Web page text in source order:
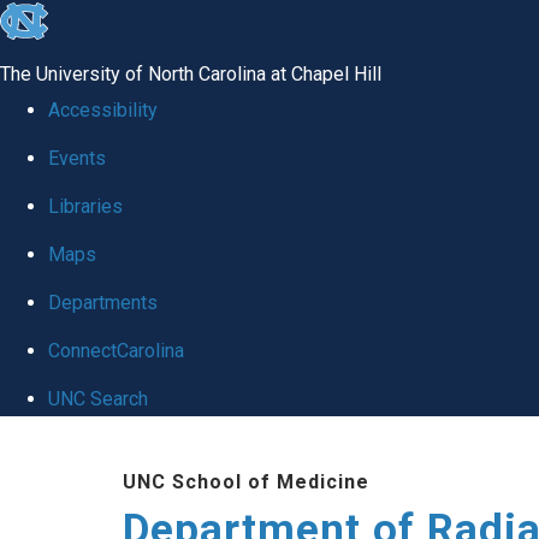
skip to the end of the global utility bar
The University of North Carolina at Chapel Hill
Accessibility
Events
Libraries
Maps
Departments
ConnectCarolina
UNC Search
UNC School of Medicine